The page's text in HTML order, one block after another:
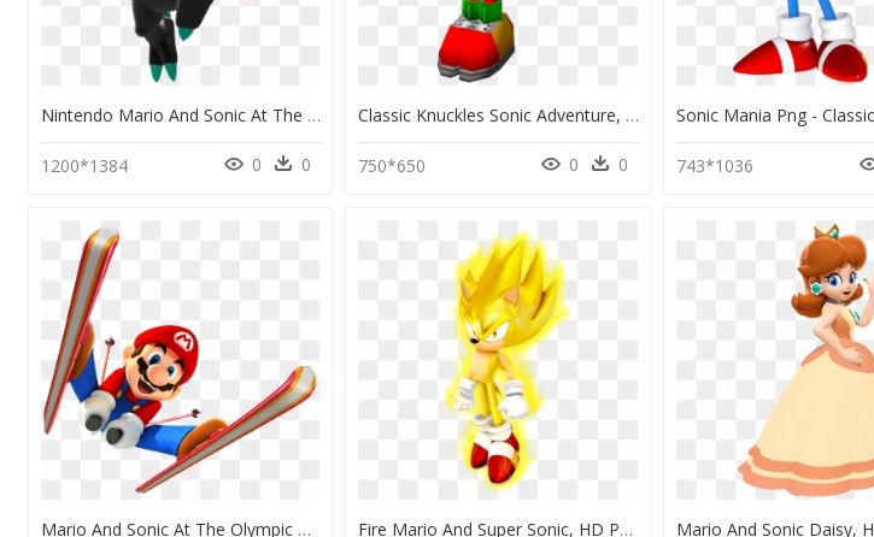
Nintendo Mario And Sonic At The Olympic Rio 2016 Characters, HD Png Download
1200*1384 0 0
Classic Knuckles Sonic Adventure, HD Png Download
750*650 0 0 743*1036
Mario And Sonic At The Olympic Winter Games Png, Transparent Png Fire Mario And Super Sonic, HD Png Download